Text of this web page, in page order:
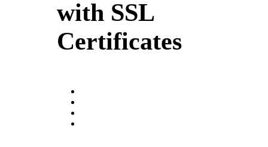
with SSL
Certificates